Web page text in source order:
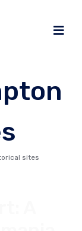
sites